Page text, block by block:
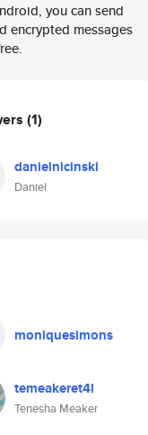
you can send
encrypted messages
(1)
danielnicinski
Daniel
moniquesimons
temeakeret4l
Tenesha Meaker